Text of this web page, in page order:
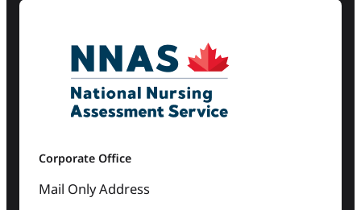
Corporate Office
Mail Only Address